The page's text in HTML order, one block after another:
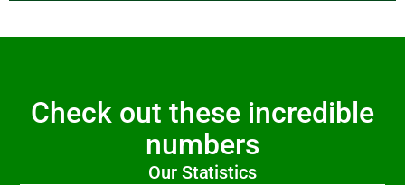
Check out these incredible
numbers
Our Statistics